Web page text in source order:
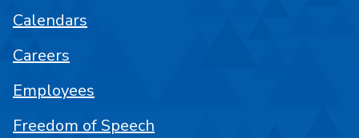
Calendars
Careers
Employees
Freedom of Speech